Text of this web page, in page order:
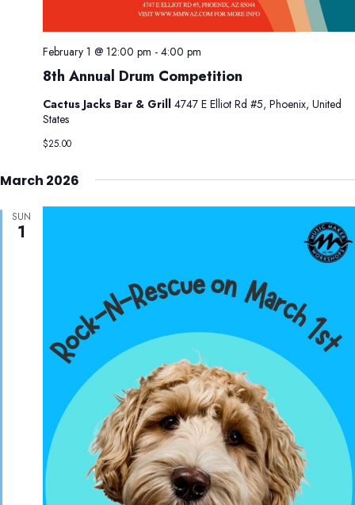
8th Annual Drum Competition
February 1 @ 12:00 pm - 4:00 pm
Cactus Jacks Bar & Grill 4747 E Elliot Rd #5, Phoenix, United
States
$25.00
March 2026
SUN
1